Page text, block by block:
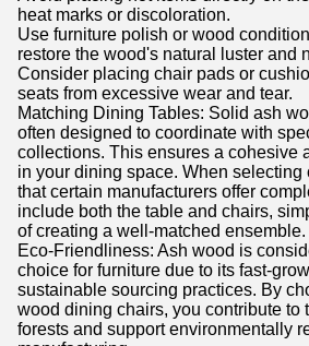
heat marks or discoloration.
Use furniture polish or wood
restore the wood's natural luster and
Consider placing chair pads or
seats from excessive wear and tear.
Matching Dining Tables: Solid ash
often designed to coordinate with
collections. This ensures a cohesive
in your dining space. When selecting
that certain manufacturers offer
include both the table and chairs,
of creating a well-matched ensemble.
Eco-Friendliness: Ash wood is
choice for furniture due to its fast-
sustainable sourcing practices. By
wood dining chairs, you contribute to
forests and support environmentally